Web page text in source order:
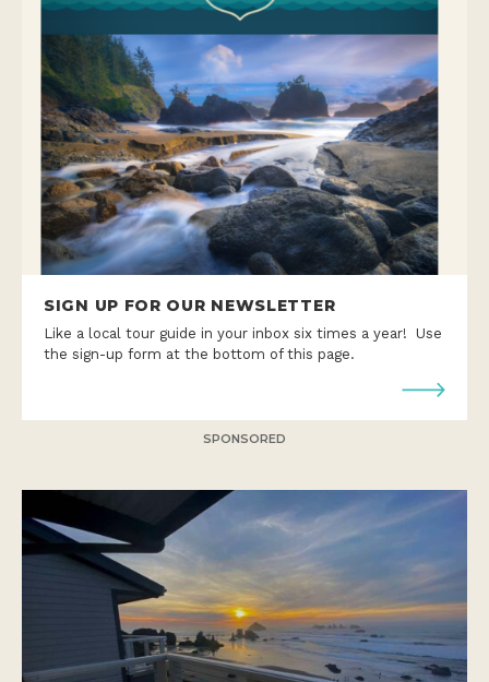
SIGN UP FOR OUR NEWSLETTER
Like a local tour guide in your inbox six times a year! Use
the sign-up form at the bottom of this page.
SPONSORED